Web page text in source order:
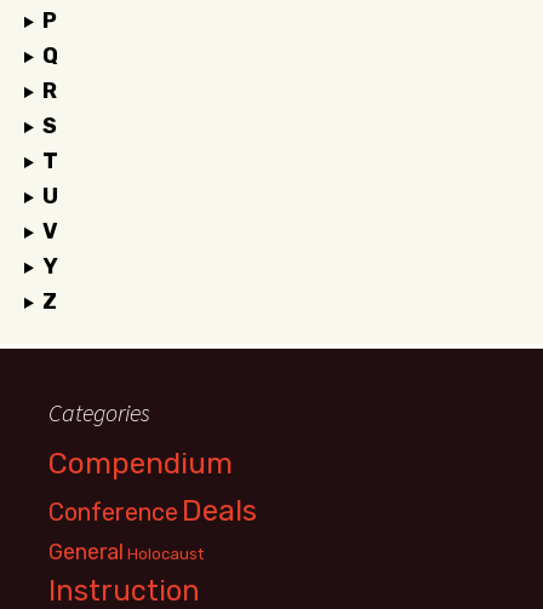
P
Q
R
S
T
U
V
Y
Z
Categories
Compendium
Conference Deals
General Holocaust
Instruction